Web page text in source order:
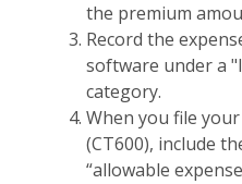
the premium
Record the
software under a
category.
When you file
(CT600), include
“allowable